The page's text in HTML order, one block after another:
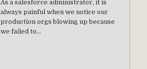
As a salesforce administrator, it is
always painful when we notice our
production orgs blowing up because
we failed to...